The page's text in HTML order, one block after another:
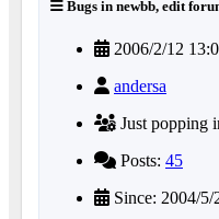
Bugs in newbb, edit
2006/2/12
andersa
Just popping
Posts: 45
Since: 2004/5/